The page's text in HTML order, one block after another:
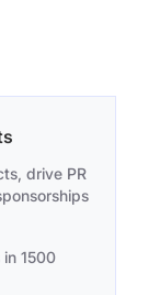
drive PR
1500